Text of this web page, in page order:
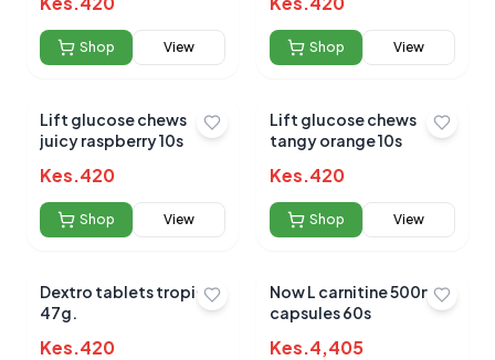
Shop View Shop View
Lift glucose chews
juicy raspberry 10s
Kes.420
Shop View
Lift glucose chews
tangy orange 10s
Kes.420
Shop View
Dextro tablets tropical
47g.
Kes.420
Now L carnitine 500mg
capsules 60s
Kes.4,405